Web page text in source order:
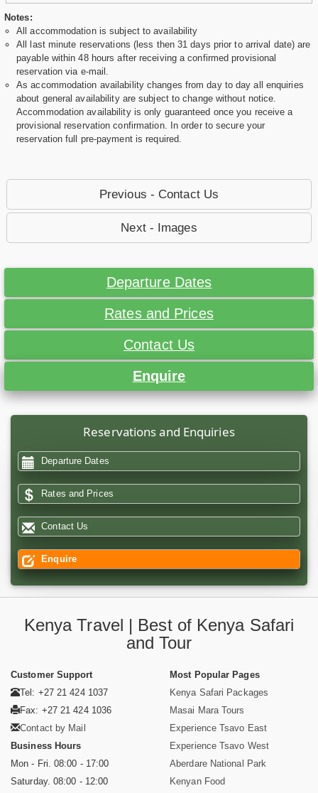
Notes:
All accommodation is subject to availability
All last minute reservations (less then 31 days prior to arrival date) are
payable within 48 hours after receiving a confirmed provisional
reservation via e-mail.
As accommodation availability changes from day to day all enquiries
about general availability are subject to change without notice.
Accommodation availability is only guaranteed once you receive a
provisional reservation confirmation. In order to secure your
reservation full pre-payment is required.
Previous - Contact Us
Next - Images
Departure Dates
Rates and Prices
Contact Us
Enquire
Reservations and Enquiries
Departure Dates
Rates and Prices
Contact Us
Enquire
Kenya Travel | Best of Kenya Safari
and Tour
Customer Support
Tel: +27 21 424 1037
Fax: +27 21 424 1036
Contact by Mail
Business Hours
Mon - Fri. 08:00 - 17:00
Saturday. 08:00 - 12:00
Most Popular Pages
Kenya Safari Packages
Masai Mara Tours
Experience Tsavo East
Experience Tsavo West
Aberdare National Park
Kenyan Food